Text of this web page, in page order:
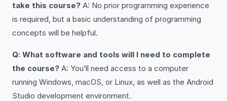
take this course? A: No prior programming experience
is required, but a basic understanding of programming
concepts will be helpful.
Q: What software and tools will I need to complete
the course? A: You’ll need access to a computer
running Windows, macOS, or Linux, as well as the Android
Studio development environment.